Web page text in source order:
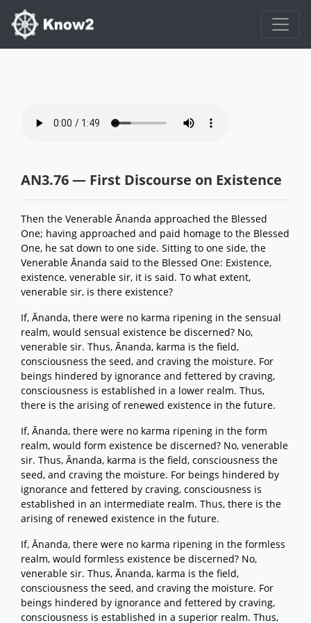
AN3.76 — First Discourse on Existence
Then the Venerable Ānanda approached the Blessed
One; having approached and paid homage to the Blessed
One, he sat down to one side. Sitting to one side, the
Venerable Ānanda said to the Blessed One: Existence,
existence, venerable sir, it is said. To what extent,
venerable sir, is there existence?
If, Ānanda, there were no karma ripening in the sensual
realm, would sensual existence be discerned? No,
venerable sir. Thus, Ānanda, karma is the field,
consciousness the seed, and craving the moisture. For
beings hindered by ignorance and fettered by craving,
consciousness is established in a lower realm. Thus,
there is the arising of renewed existence in the future.
If, Ānanda, there were no karma ripening in the form
realm, would form existence be discerned? No, venerable
sir. Thus, Ānanda, karma is the field, consciousness the
seed, and craving the moisture. For beings hindered by
ignorance and fettered by craving, consciousness is
established in an intermediate realm. Thus, there is the
arising of renewed existence in the future.
If, Ānanda, there were no karma ripening in the formless
realm, would formless existence be discerned? No,
venerable sir. Thus, Ānanda, karma is the field,
consciousness the seed, and craving the moisture. For
beings hindered by ignorance and fettered by craving,
consciousness is established in a superior realm. Thus,